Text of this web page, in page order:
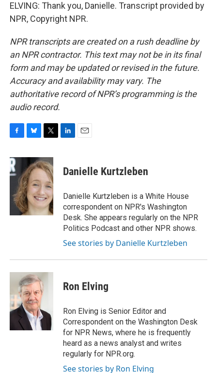
ELVING: Thank you, Danielle. Transcript provided by
NPR, Copyright NPR.
NPR transcripts are created on a rush deadline by
an NPR contractor. This text may not be in its final
form and may be updated or revised in the future.
Accuracy and availability may vary. The
authoritative record of NPR’s programming is the
audio record.
c
e
b
o
k
u
e
s
k
y
i
t
t
e
r
k
e
n
i
l
Danielle Kurtzleben
Danielle Kurtzleben is a White House
correspondent on NPR's Washington
Desk. She appears regularly on the NPR
Politics Podcast and other NPR shows.
See stories by Danielle Kurtzleben
Ron Elving
Ron Elving is Senior Editor and
Correspondent on the Washington Desk
for NPR News, where he is frequently
heard as a news analyst and writes
regularly for NPR.org.
See stories by Ron Elving